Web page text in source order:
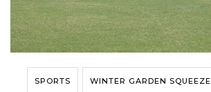
SPORTS WINTER GARDEN SQUEEZE